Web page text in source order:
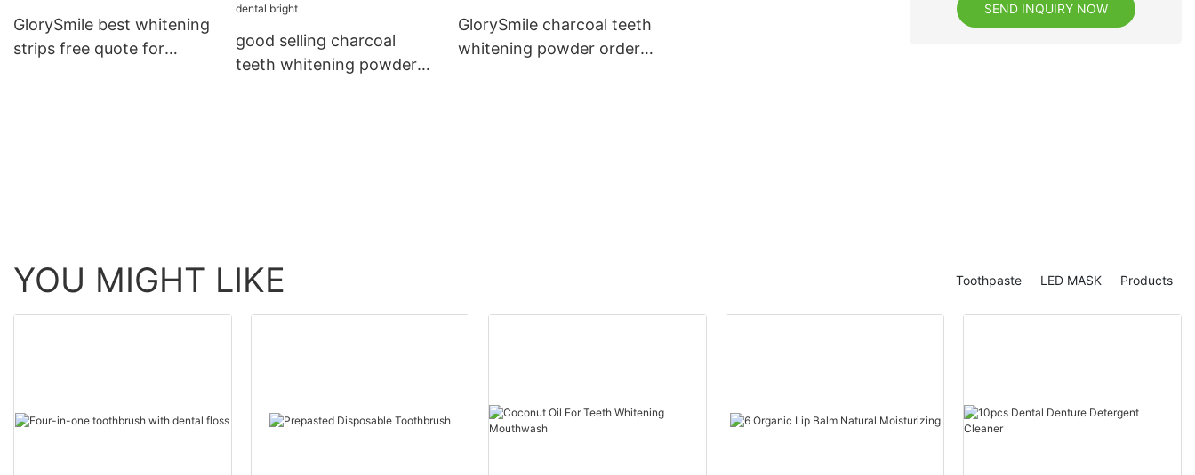
GlorySmile best whitening
strips free quote for
good selling charcoal
teeth whitening powder
GlorySmile charcoal teeth
whitening powder order
SEND INQUIRY NOW
YOU MIGHT LIKE Products
LED MASK
Toothpaste